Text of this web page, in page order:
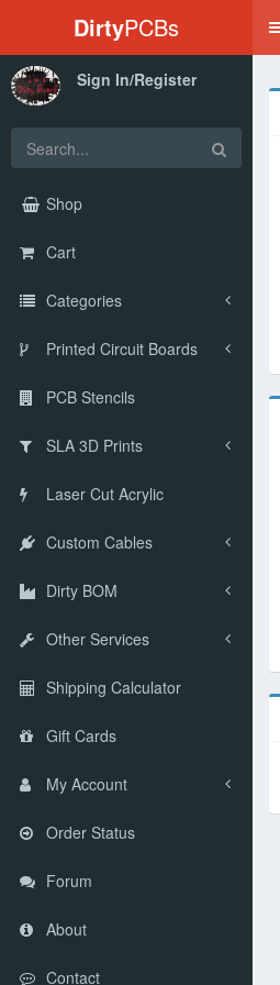
DirtyPCBs
Sign In/Register
Shop
Cart
Categories
Printed Circuit Boards
PCB Stencils
SLA 3D Prints
Laser Cut Acrylic
Custom Cables
Dirty BOM
Other Services
Shipping Calculator
Gift Cards
My Account
Order Status
Forum
About
Contact